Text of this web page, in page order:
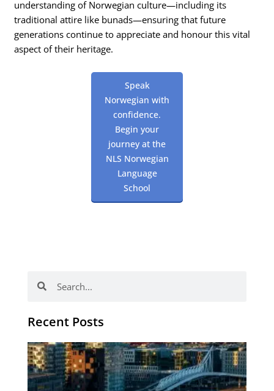
understanding of Norwegian culture—including its
traditional attire like bunads—ensuring that future
generations continue to appreciate and honour this vital
aspect of their heritage.
Speak
Norwegian with
confidence.
Begin your
journey at the
NLS Norwegian
Language
School
Recent Posts